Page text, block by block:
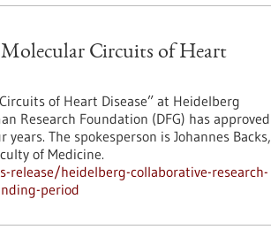
Circuits of Heart
of Heart Disease” at Heidelberg
Research Foundation (DFG) has approved
The spokesperson is Johannes Backs,
of Medicine.
heidelberg-collaborative-research-
period